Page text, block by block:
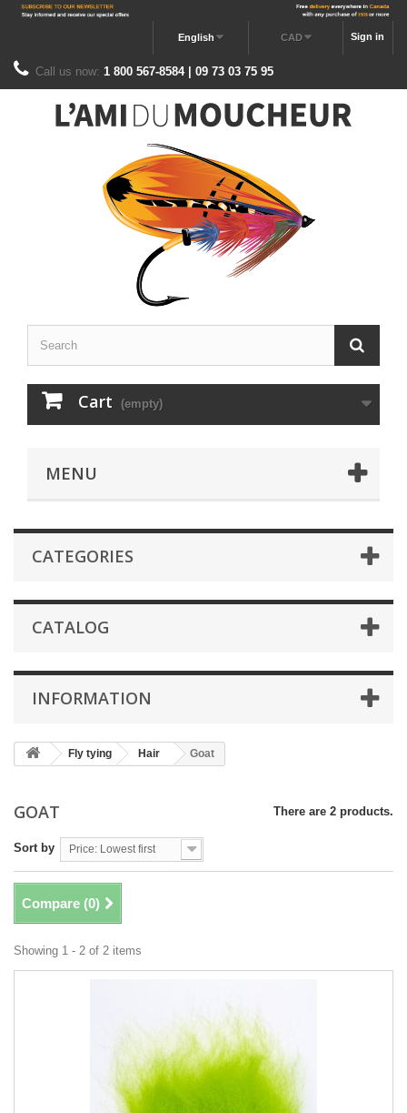
Sign in
CAD
English
Call us now: 1 800 567-8584 | 09 73 03 75 95
Cart (empty)
MENU
CATEGORIES
CATALOG
INFORMATION
Fly tying Hair Goat
GOAT There are 2 products.
Sort by Price: Lowest first
Compare (0)
Showing 1 - 2 of 2 items